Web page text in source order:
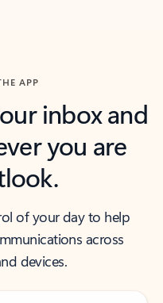
APP
inbox and
you are
of your day to help
across
devices.